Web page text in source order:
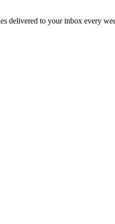
delivered to your inbox every